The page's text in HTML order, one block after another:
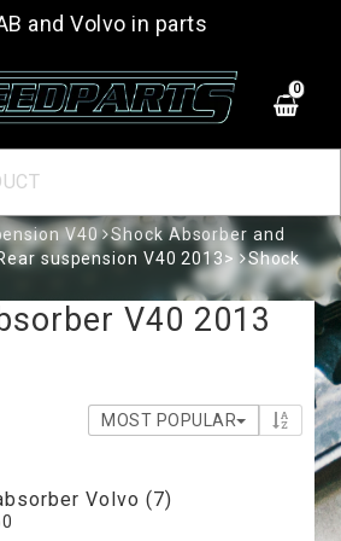
and Volvo in parts
0
V40
Shock Absorber and
suspension V40 2013>
Shock
V40 2013
MOST POPULAR
Volvo (7)